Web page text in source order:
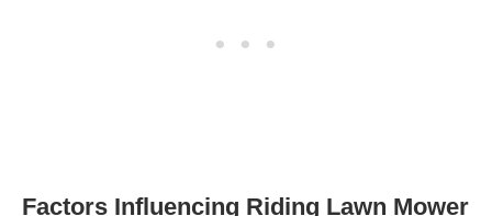
Factors Influencing Riding Lawn Mower